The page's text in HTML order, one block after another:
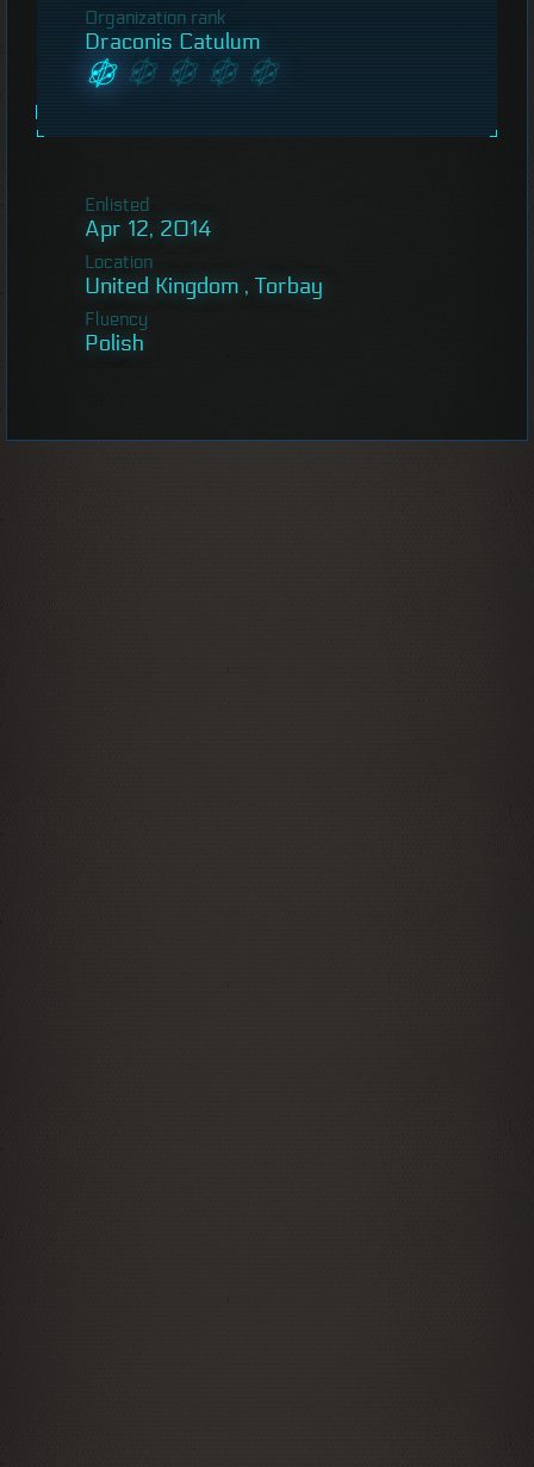
Organization rank
Draconis Catulum
Enlisted
Apr 12, 2014
Location
United Kingdom , Torbay
Fluency
Polish